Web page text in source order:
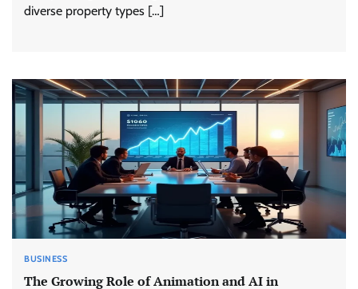
diverse property types […]
BUSINESS
The Growing Role of Animation and AI in